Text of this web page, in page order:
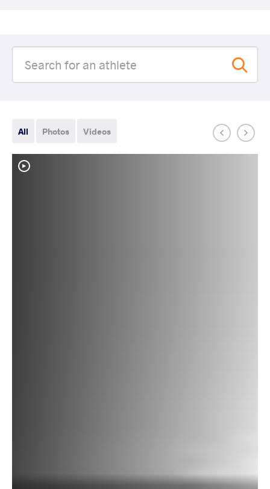
All Photos Videos